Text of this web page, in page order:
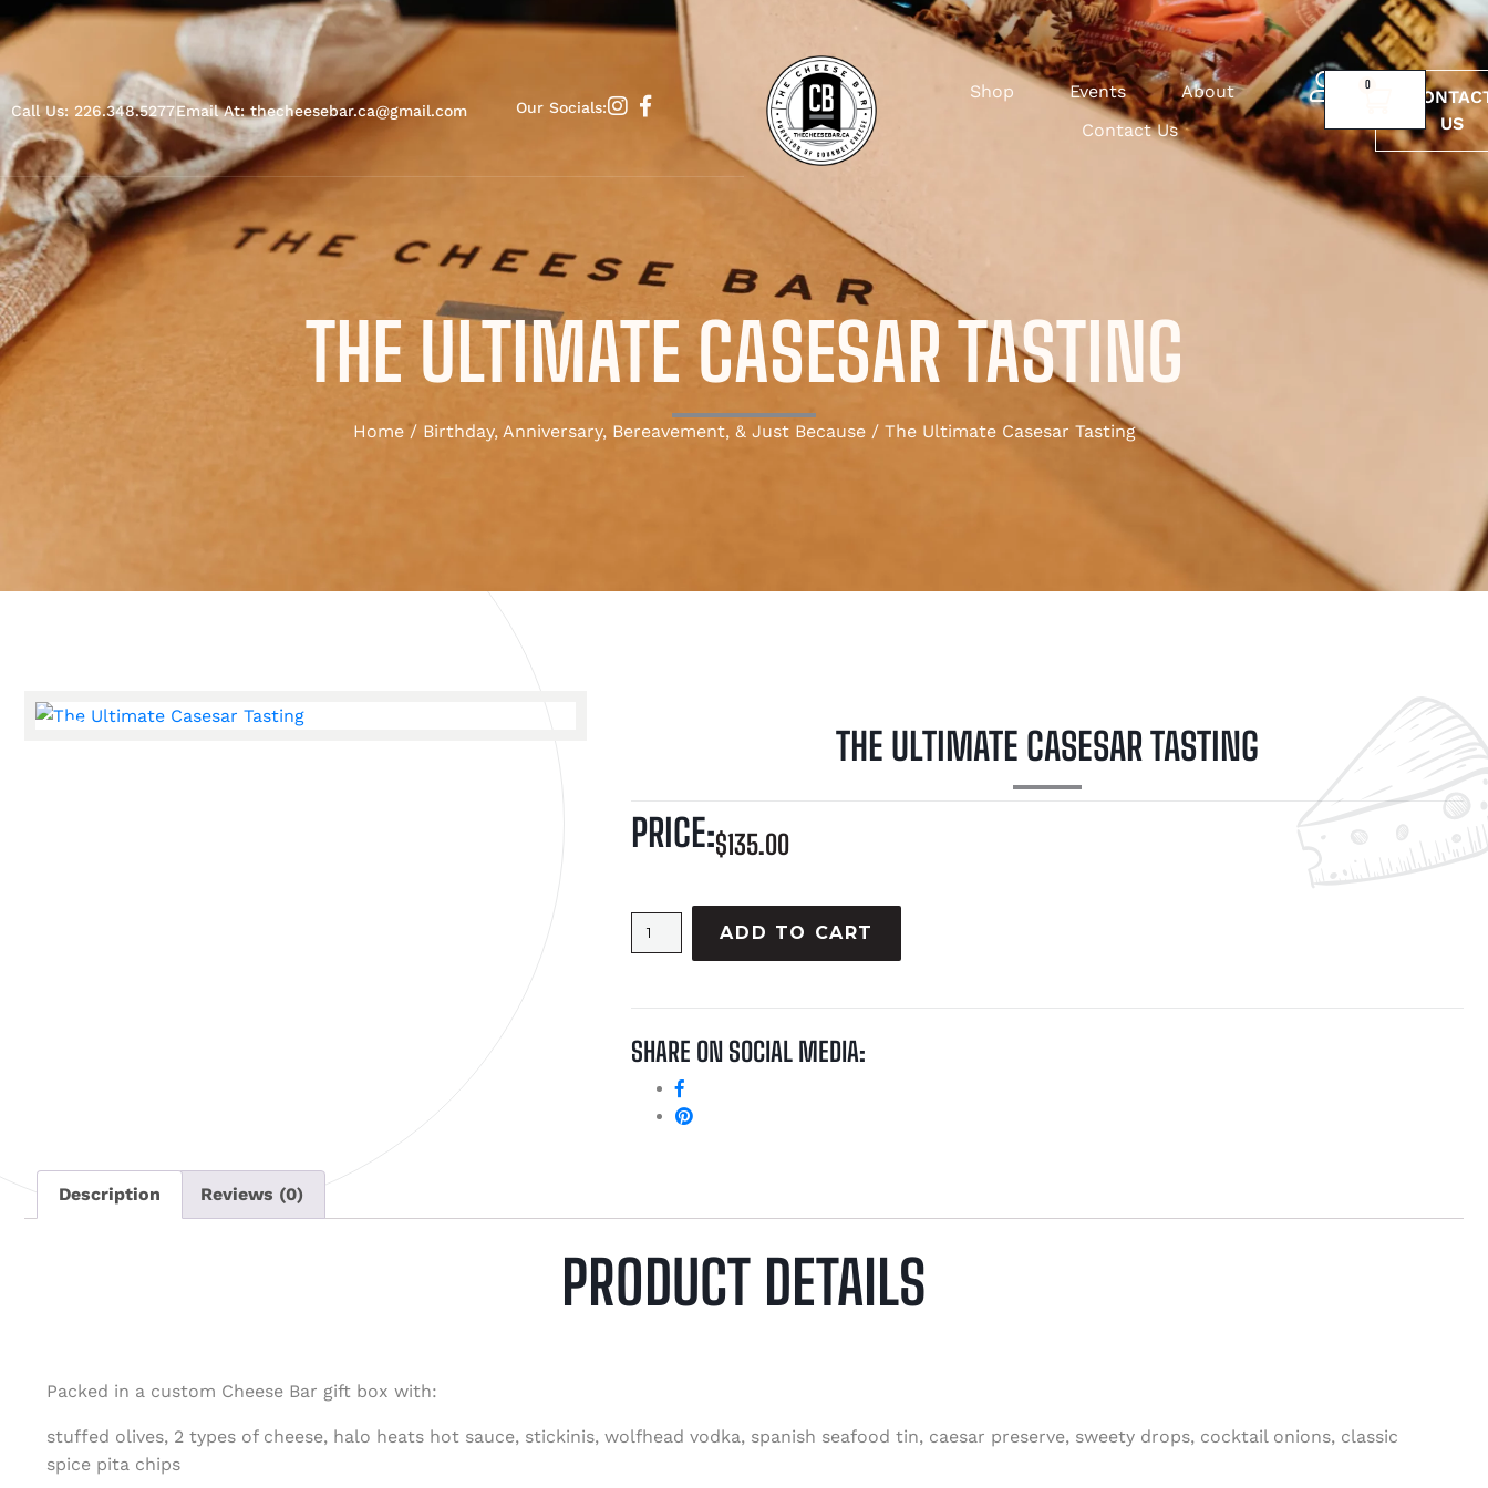
Call Us: 226.348.5277Email At: thecheesebar.ca@gmail.com Our Socials:
Shop Events
About
Contact Us
0
US
THE ULTIMATE CASESAR TASTING
Home/ Birthday, Anniversary, Bereavement, & Just Because/ The Ultimate Casesar Tasting
THE ULTIMATE CASESAR TASTING
PRICE:$135.00
ADD TO CART
SHARE ON SOCIAL MEDIA:
Description Reviews (0)
PRODUCT DETAILS
Packed in a custom Cheese Bar gift box with:
stuffed olives, 2 types of cheese, halo heats hot sauce, stickinis, wolfhead vodka, spanish seafood tin, caesar preserve, sweety drops, cocktail onions, classic
spice pita chips